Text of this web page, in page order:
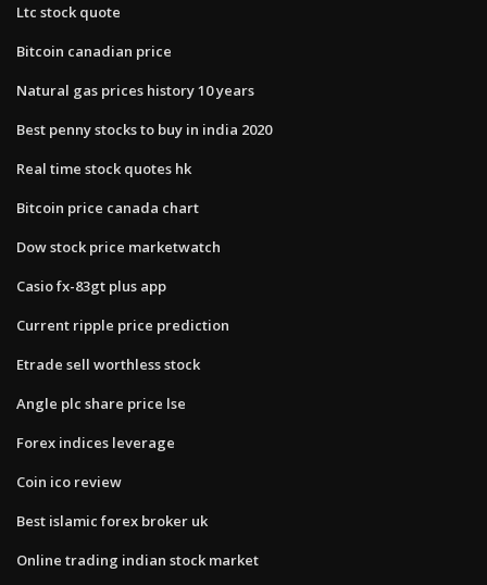
Ltc stock quote
Bitcoin canadian price
Natural gas prices history 10 years
Best penny stocks to buy in india 2020
Real time stock quotes hk
Bitcoin price canada chart
Dow stock price marketwatch
Casio fx-83gt plus app
Current ripple price prediction
Etrade sell worthless stock
Angle plc share price lse
Forex indices leverage
Coin ico review
Best islamic forex broker uk
Online trading indian stock market